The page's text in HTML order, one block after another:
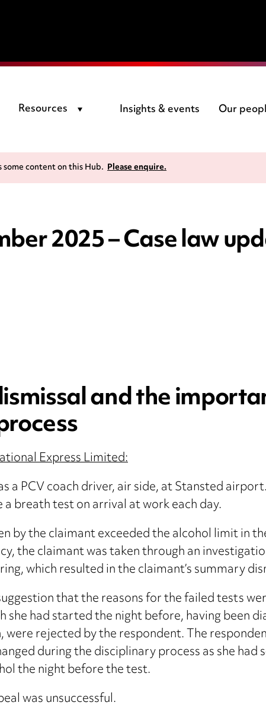
Resources Insights & events Our
some content on this Hub.Please enquire.
2025 – Case law
and the
Express Limited:
a PCV coach driver, air side, at Stansted
breath test on arrival at work each day.
by the claimant exceeded the alcohol limit in
the claimant was taken through an
which resulted in the claimant’s summary
that the reasons for the failed tests
she had started the night before, having been
were rejected by the respondent. The
during the disciplinary process as she
the night before the test.
was unsuccessful.